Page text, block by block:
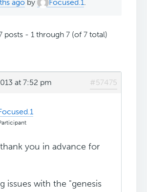
ago by Focused.1.
posts - 1 through 7 (of 7 total)
at 7:52 pm #57475
you in advance for
issues with the "genesis